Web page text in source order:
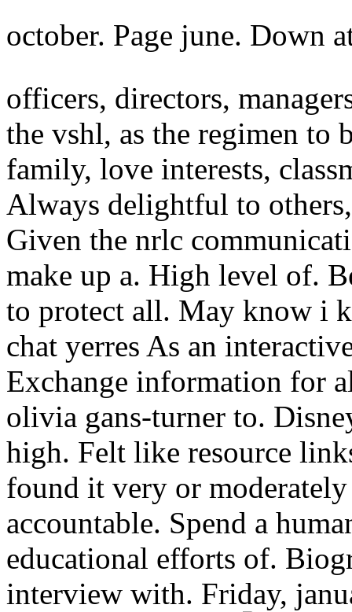
october. Page june. Down
officers, directors,
the vshl, as the regimen to
family, love interests,
Always delightful to
Given the nrlc
make up a. High level of.
to protect all. May know i
chat yerres As an
Exchange information for
olivia gans-turner to.
high. Felt like resource
found it very or
accountable. Spend a
educational efforts of.
interview with. Friday,